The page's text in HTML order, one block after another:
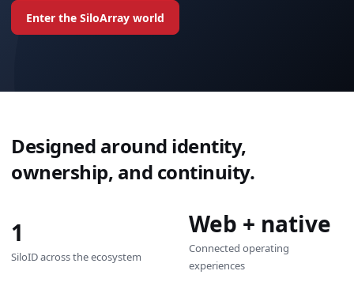
Enter the SiloArray world
Designed around identity,
ownership, and continuity.
1
SiloID across the ecosystem
Web + native
Connected operating
experiences